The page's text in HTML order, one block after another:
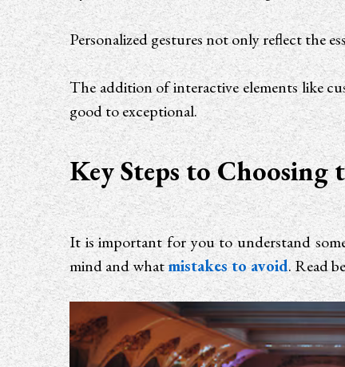
Personalized gestures not only reflect the
The addition of interactive elements like
good to exceptional.
Key Steps to Choosing
It is important for you to understand
mind and whatmistakes to avoid. Read